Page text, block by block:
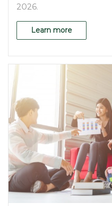
2026.
Learn more